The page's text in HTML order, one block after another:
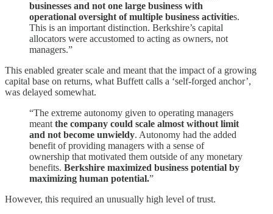
businesses and not one large business with
operational oversight of multiple business activities.
This is an important distinction. Berkshire’s capital
allocators were accustomed to acting as owners, not
managers.”
This enabled greater scale and meant that the impact of a growing
capital base on returns, what Buffett calls a ‘self-forged anchor’,
was delayed somewhat.
“The extreme autonomy given to operating managers
meantthe company could scale almost without limit
and not become unwieldy. Autonomy had the added
benefit of providing managers with a sense of
ownership that motivated them outside of any monetary
benefits. Berkshire maximized business potential by
maximizing human potential.”
However, this required an unusually high level of trust.